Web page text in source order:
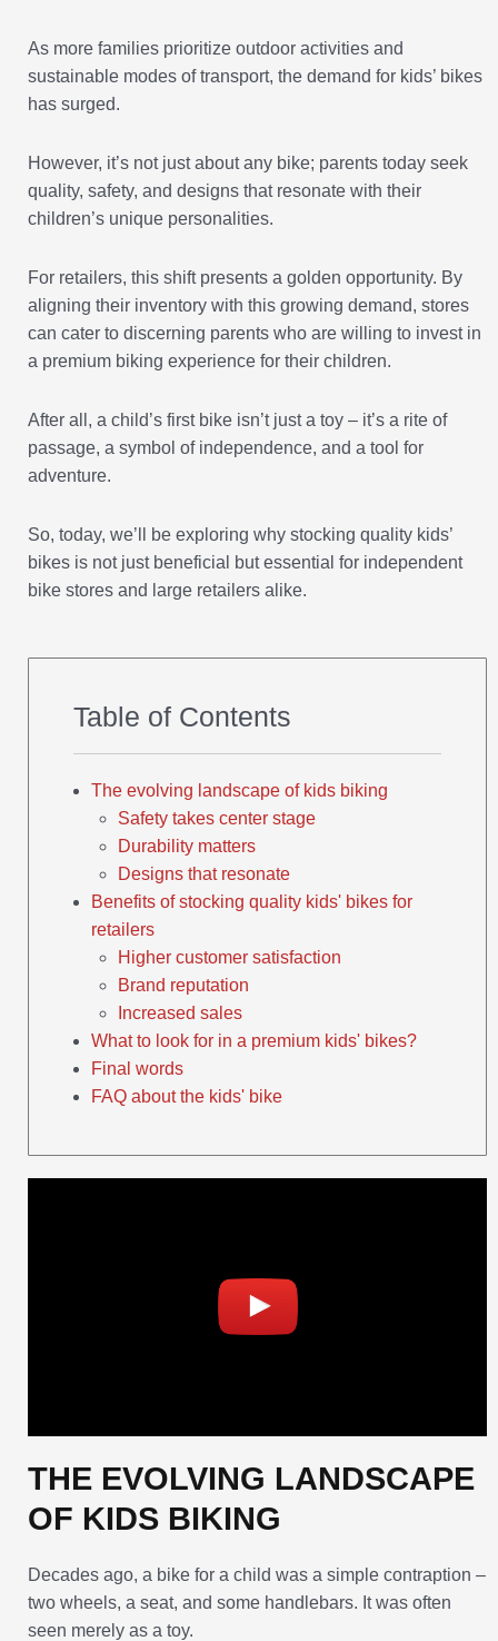
As more families prioritize outdoor activities and
sustainable modes of transport, the demand for kids’ bikes
has surged.
However, it’s not just about any bike; parents today seek
quality, safety, and designs that resonate with their
children’s unique personalities.
For retailers, this shift presents a golden opportunity. By
aligning their inventory with this growing demand, stores
can cater to discerning parents who are willing to invest in
a premium biking experience for their children.
After all, a child’s first bike isn’t just a toy – it’s a rite of
passage, a symbol of independence, and a tool for
adventure.
So, today, we’ll be exploring why stocking quality kids’
bikes is not just beneficial but essential for independent
bike stores and large retailers alike.
Table of Contents
The evolving landscape of kids biking
Safety takes center stage
Durability matters
Designs that resonate
Benefits of stocking quality kids' bikes for
retailers
Higher customer satisfaction
Brand reputation
Increased sales
What to look for in a premium kids' bikes?
Final words
FAQ about the kids' bike
THE EVOLVING LANDSCAPE
OF KIDS BIKING
Decades ago, a bike for a child was a simple contraption –
two wheels, a seat, and some handlebars. It was often
seen merely as a toy.